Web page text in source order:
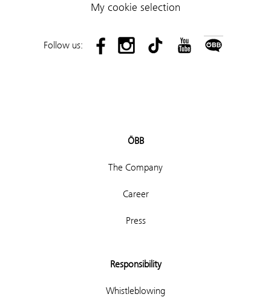
My cookie selection
Follow us:
ÖBB
The Company
Career
Press
Responsibility
Whistleblowing